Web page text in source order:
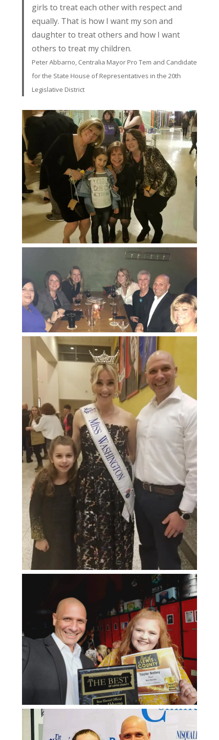
girls to treat each other with respect and
equally. That is how I want my son and
daughter to treat others and how I want
others to treat my children.
Peter Abbarno, Centralia Mayor Pro Tem and Candidate
for the State House of Representatives in the 20th
Legislative District